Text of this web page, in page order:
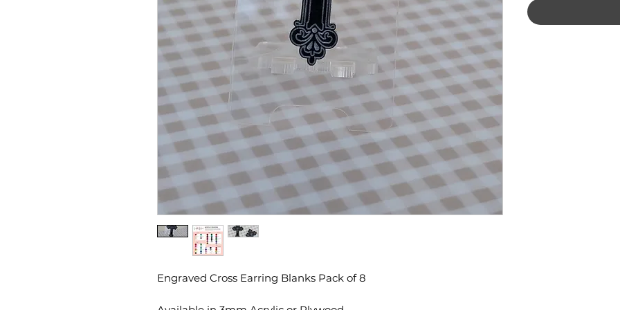
Engraved Cross Earring Blanks Pack of 8